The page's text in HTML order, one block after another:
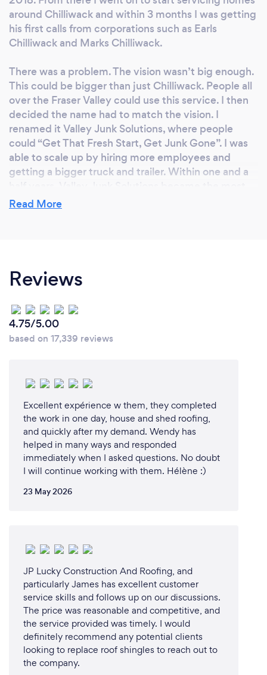
around Chilliwack and within 3 months I was getting
his first calls from corporations such as Earls
Chilliwack and Marks Chilliwack.
There was a problem. The vision wasn’t big enough.
This could be bigger than just Chilliwack. People all
over the Fraser Valley could use this service. I then
decided the name had to match the vision. I
renamed it Valley Junk Solutions, where people
could “Get That Fresh Start, Get Junk Gone”. I was
able to scale up by hiring more employees and
getting a bigger truck and trailer. Within one and a
trusted junk removal company in Chilliwack. We
a name. I then decided to change it to “Fraser Valley
Junk Solutions” with the intent to be the number
and bottle depot items. Our prices include dump
fees, labour costs and gas. Giving you an "All-In"
pricing structure.
Read More
Reviews
4.75/5.00
based on 17,339 reviews
Excellent expérience w them, they completed
the work in one day, house and shed roofing,
and quickly after my demand. Wendy has
helped in many ways and responded
immediately when I asked questions. No doubt
I will continue working with them. Hélène :)
23 May 2026
JP Lucky Construction And Roofing, and
particularly James has excellent customer
service skills and follows up on our discussions.
The price was reasonable and competitive, and
the service provided was timely. I would
definitely recommend any potential clients
looking to replace roof shingles to reach out to
the company.